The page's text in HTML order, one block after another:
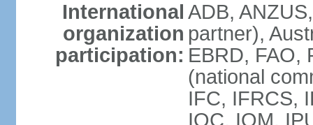
International
organization
participation:
ADB,
partner),
EBRD, FAO,
(national
IFC, IFRCS,
IOC, IOM,